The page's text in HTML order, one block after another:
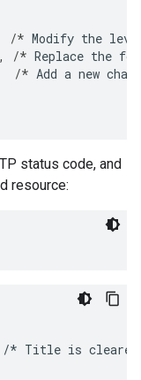
/* Modify the
/* Replace the
/*
Add a new
status code, and
resource:
is cleared;